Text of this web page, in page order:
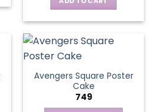
be
chosen
on
the
page
Avengers Square Poster
Cake
749